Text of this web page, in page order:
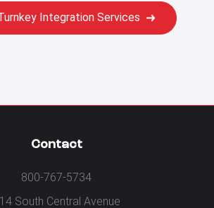
Integration Services
Contact
800-767-5734
South Central Avenue